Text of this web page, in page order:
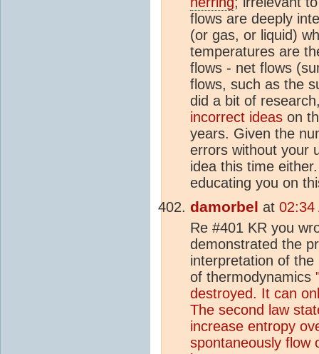
flows are deeply
(or gas, or liquid)
temperatures are
flows - net flows
flows, such as the
did a bit of
incorrect ideas on
years. Given the
errors without your
idea this time
educating you on
damorbel at 02:34
Re #401 KR you
demonstrated the
interpretation of
of thermodynamics
destroyed. It can
The second law
increase entropy
spontaneously flow